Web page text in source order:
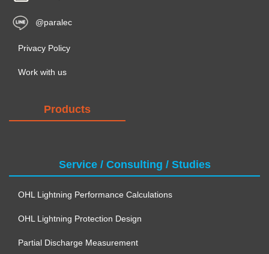
@paralec
Privacy Policy
Work with us
Products
Service / Consulting / Studies
OHL Lightning Performance Calculations
OHL Lightning Protection Design
Partial Discharge Measurement